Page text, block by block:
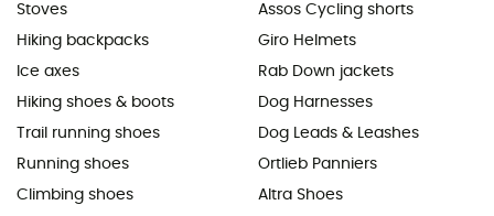
Stoves
Hiking backpacks
Ice axes
Hiking shoes & boots
Trail running shoes
Running shoes
Climbing shoes
Assos Cycling shorts
Giro Helmets
Rab Down jackets
Dog Harnesses
Dog Leads & Leashes
Ortlieb Panniers
Altra Shoes